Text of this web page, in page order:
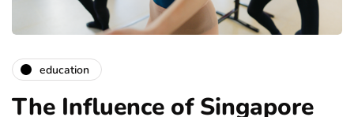
education
The Influence of Singapore